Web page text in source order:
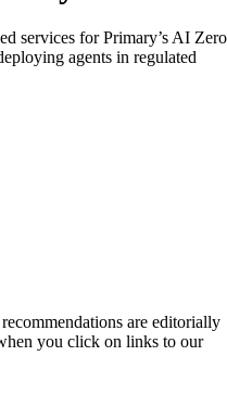
services for Primary’s AI Zero
agents in regulated
are editorially
you click on links to our